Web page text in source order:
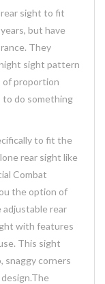
rear sight to fit
but have
They
sight pattern
of proportion
to do something
to fit the
rear sight like
Combat
the option of
adjustable rear
with features
This sight
snaggy corners